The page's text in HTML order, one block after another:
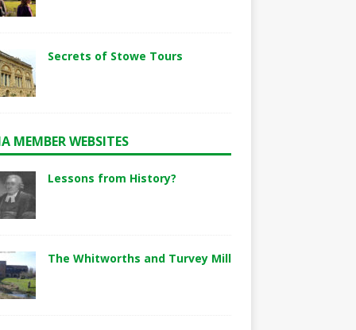
Secrets of Stowe Tours
MEMBER WEBSITES
Lessons from History?
The Whitworths and Turvey Mill